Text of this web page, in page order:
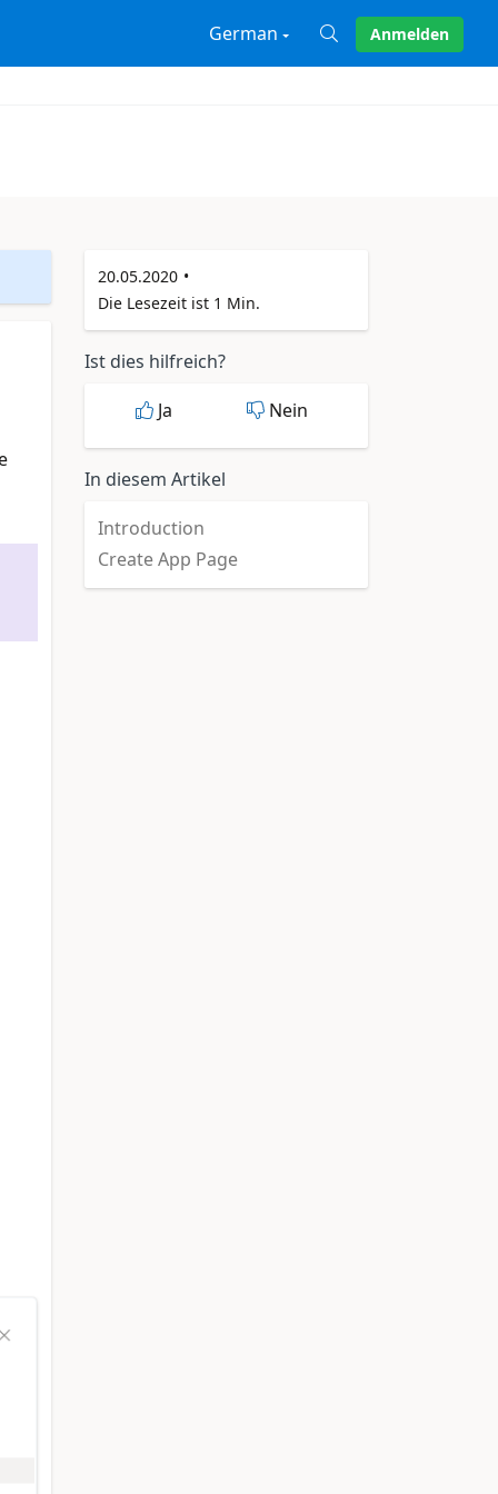
German Anmelden
20.05.2020
Die Lesezeit ist 1 Min.
Ist dies hilfreich?
Ja
Nein
In diesem Artikel
Introduction
Create App Page